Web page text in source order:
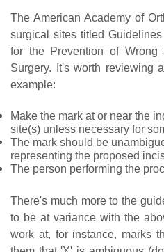
The American Academy of
surgical sites titled
for the Prevention of Wrong
Surgery. It's worth reviewing
example:
Make the mark at or near the
site(s) unless necessary for
The mark should be
representing the proposed
The person performing the
There's much more to the
to be at variance with the
work at, for instance, marks